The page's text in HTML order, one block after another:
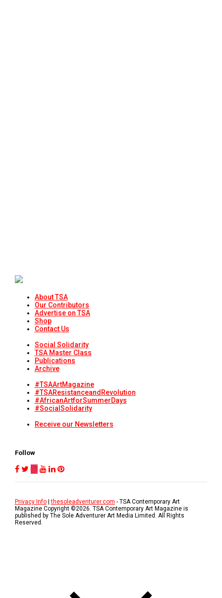
About TSA
Our Contributors
Advertise on TSA
Shop
Contact Us
Social Solidarity
TSA Master Class
Publications
Archive
#TSAArtMagazine
#TSAResistanceandRevolution
#AfricanArtforSummerDays
#SocialSolidarity
Receive our Newsletters
Follow
Privacy Info|thesoleadventurer.com - TSA Contemporary Art
Magazine Copyright ©2026. TSA Contemporary Art Magazine is
published by The Sole Adventurer Art Media Limited. All Rights
Reserved.